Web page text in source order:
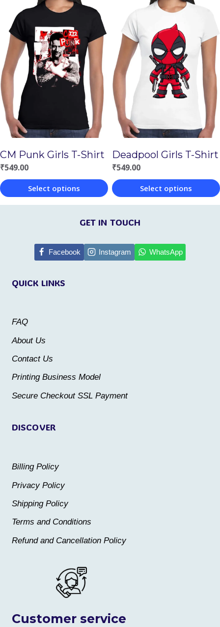
product
has
multiple
variants.
The
options
may
be
chosen
on
the
product
page
product
has
multiple
variants.
The
options
may
be
on
the
product
page
CM Punk Girls T-Shirt
₹549.00
Select options
This
The
chosen
product
Deadpool Girls T-Shirt
₹549.00
Select options
This
product
multiple
product
Customer service
DISCOVER
Billing Policy
Privacy Policy
Shipping Policy
Terms and Conditions
Refund and Cancellation Policy
QUICK LINKS
FAQ
About Us
Contact Us
Printing Business Model
Secure Checkout SSL Payment
GET IN TOUCH
Facebook Instagram WhatsApp